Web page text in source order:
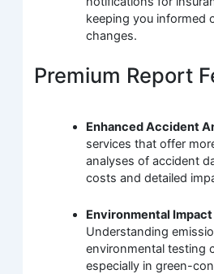
keeping you informed
changes.
Premium Report
Enhanced Accident
services that offer
analyses of accident
costs and detailed
Environmental
Understanding
environmental testing
especially in green-